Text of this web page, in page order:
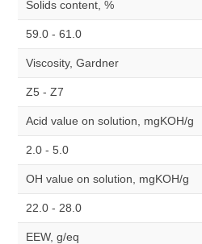
Solids content, %
59.0 - 61.0
Viscosity, Gardner
Z5 - Z7
Acid value on solution, mgKOH/g
2.0 - 5.0
OH value on solution, mgKOH/g
22.0 - 28.0
EEW, g/eq